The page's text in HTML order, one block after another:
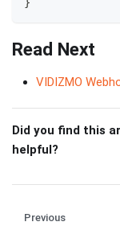
Read Next
VIDIZMO
Did you find this
helpful?
Previous